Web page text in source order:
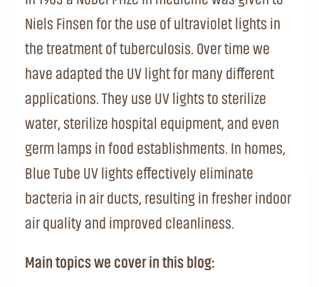
Niels Finsen for the use of ultraviolet lights in
the treatment of tuberculosis. Over time we
have adapted the UV light for many different
applications. They use UV lights to sterilize
water, sterilize hospital equipment, and even
germ lamps in food establishments. In homes,
Blue Tube UV lights effectively eliminate
bacteria in air ducts, resulting in fresher indoor
air quality and improved cleanliness.
Main topics we cover in this blog: